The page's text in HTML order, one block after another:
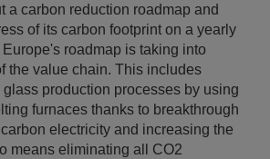
a carbon reduction roadmap and
of its carbon footprint on a yearly
roadmap is taking into
the value chain. This includes
production processes by using
furnaces thanks to breakthrough
electricity and increasing the
means eliminating all CO2